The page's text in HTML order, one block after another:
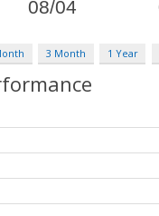
3 Month 1 Year